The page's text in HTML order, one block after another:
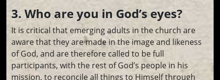
3. Who are you in God’s eyes?
It is critical that emerging adults in the church are
aware that they are made in the image and likeness
of God, and are therefore called to be full
participants, with the rest of God’s people in his
mission, to reconcile all things to Himself through